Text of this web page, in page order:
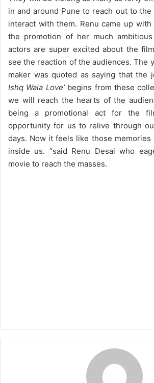
in and around Pune to reach out to
interact with them. Renu came up
the promotion of her much
actors are super excited about the
see the reaction of the audiences. The
maker was quoted as saying that the
Ishq Wala Love’begins from these
we will reach the hearts of the
being a promotional act for the
opportunity for us to relive through
days. Now it feels like those memories
inside us. “said Renu Desai who
movie to reach the masses.